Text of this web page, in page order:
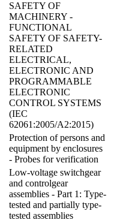
SAFETY OF
MACHINERY -
FUNCTIONAL
SAFETY OF SAFETY-
RELATED
ELECTRICAL,
ELECTRONIC AND
PROGRAMMABLE
ELECTRONIC
CONTROL SYSTEMS
(IEC
62061:2005/A2:2015)
Protection of persons and
equipment by enclosures
- Probes for verification
Low-voltage switchgear
and controlgear
assemblies - Part 1: Type-
tested and partially type-
tested assemblies